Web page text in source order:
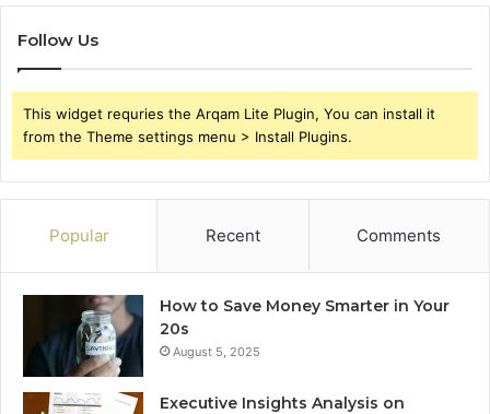
Follow Us
This widget requries the Arqam Lite Plugin, You can install it
from the Theme settings menu > Install Plugins.
Popular Recent Comments
How to Save Money Smarter in Your
20s
August 5, 2025
Executive Insights Analysis on